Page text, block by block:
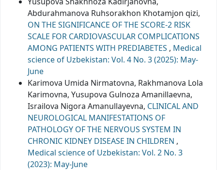
Abdurahmanova Ruhsorakhon Khotamjon qizi,
ON THE SIGNIFICANCE OF THE SCORE-2 RISK
SCALE FOR CARDIOVASCULAR COMPLICATIONS
AMONG PATIENTS WITH PREDIABETES , Medical
science of Uzbekistan: Vol. 4 No. 3 (2025): May-
June
Karimova Umida Nirmatovna, Rakhmanova Lola
Karimovna, Yusupova Gulnoza Amanillaevna,
Israilova Nigora Amanullayevna, CLINICAL AND
NEUROLOGICAL MANIFESTATIONS OF
PATHOLOGY OF THE NERVOUS SYSTEM IN
CHRONIC KIDNEY DISEASE IN CHILDREN ,
Medical science of Uzbekistan: Vol. 2 No. 3
(2023): May-June